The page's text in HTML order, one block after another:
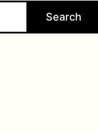
Search